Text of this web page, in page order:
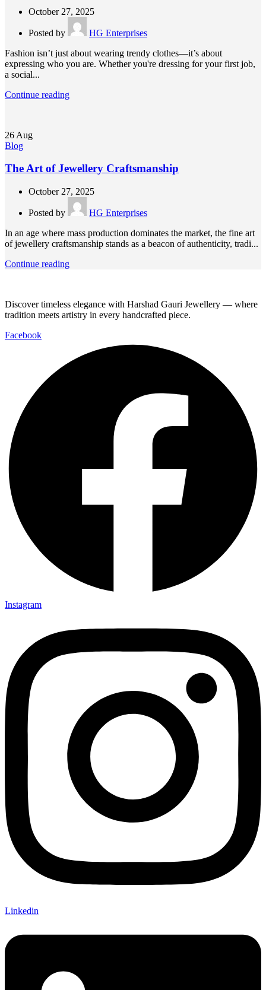
October 27, 2025
Posted by
HG Enterprises
Fashion isn’t just about wearing trendy clothes—it’s about
expressing who you are. Whether you're dressing for your first job,
a social...
Continue reading
26 Aug
Blog
The Art of Jewellery Craftsmanship
October 27, 2025
Posted by
HG Enterprises
In an age where mass production dominates the market, the fine art
of jewellery craftsmanship stands as a beacon of authenticity, tradi...
Continue reading
Discover timeless elegance with Harshad Gauri Jewellery — where
tradition meets artistry in every handcrafted piece.
Facebook
Instagram
Linkedin